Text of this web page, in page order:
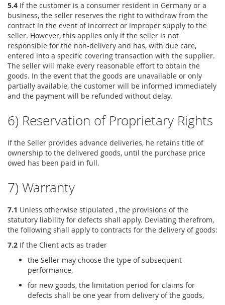
5.4 If the customer is a consumer resident in Germany or a
business, the seller reserves the right to withdraw from the
contract in the event of incorrect or improper supply to the
seller. However, this applies only if the seller is not
responsible for the non-delivery and has, with due care,
entered into a specific covering transaction with the supplier.
The seller will make every reasonable effort to obtain the
goods. In the event that the goods are unavailable or only
partially available, the customer will be informed immediately
and the payment will be refunded without delay.
6) Reservation of Proprietary Rights
If the Seller provides advance deliveries, he retains title of
ownership to the delivered goods, until the purchase price
owed has been paid in full.
7) Warranty
7.1 Unless otherwise stipulated , the provisions of the
statutory liability for defects shall apply. Deviating therefrom,
the following shall apply to contracts for the delivery of goods:
7.2 If the Client acts as trader
the Seller may choose the type of subsequent
performance,
for new goods, the limitation period for claims for
defects shall be one year from delivery of the goods,